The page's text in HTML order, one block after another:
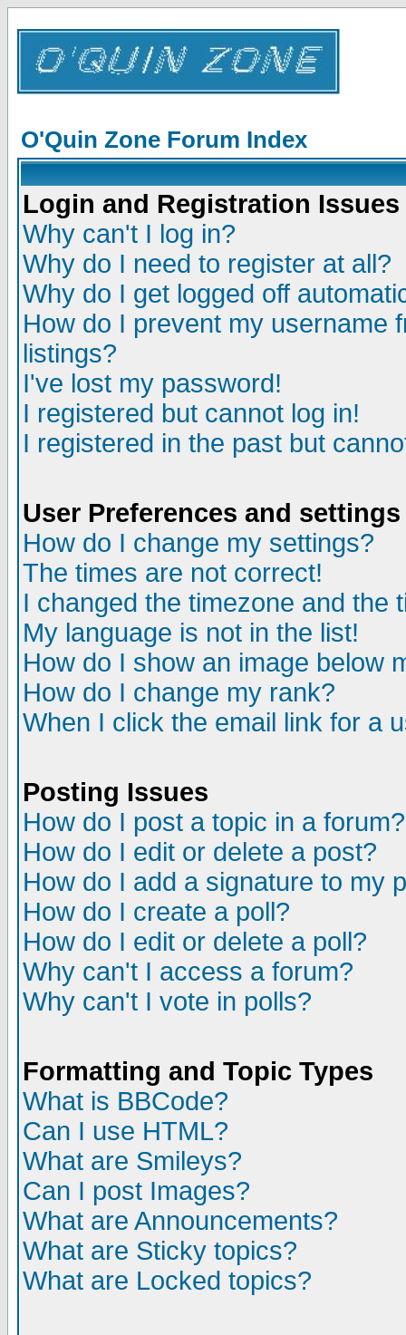
O'Quin Zone Forum Index
Login and Registration Issues
Why can't I log in?
Why do I need to register at all?
Why do I get logged off
How do I prevent my username
listings?
I've lost my password!
I registered but cannot log in!
I registered in the past but
User Preferences and settings
How do I change my settings?
The times are not correct!
I changed the timezone and the
My language is not in the list!
How do I show an image below
How do I change my rank?
When I click the email link for a
Posting Issues
How do I post a topic in a forum?
How do I edit or delete a post?
How do I add a signature to my
How do I create a poll?
How do I edit or delete a poll?
Why can't I access a forum?
Why can't I vote in polls?
Formatting and Topic Types
What is BBCode?
Can I use HTML?
What are Smileys?
Can I post Images?
What are Announcements?
What are Sticky topics?
What are Locked topics?